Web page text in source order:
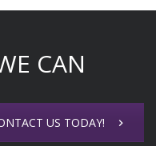
CAN
US TODAY!